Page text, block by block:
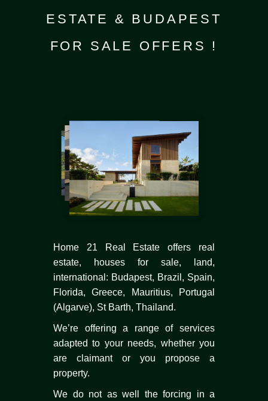
ESTATE & BUDAPEST
FOR SALE OFFERS !
Home 21 Real Estate offers real
estate, houses for sale, land,
international: Budapest, Brazil, Spain,
Florida, Greece, Mauritius, Portugal
(Algarve), St Barth, Thailand.
We’re offering a range of services
adapted to your needs, whether you
are claimant or you propose a
property.
We do not as well the forcing in a